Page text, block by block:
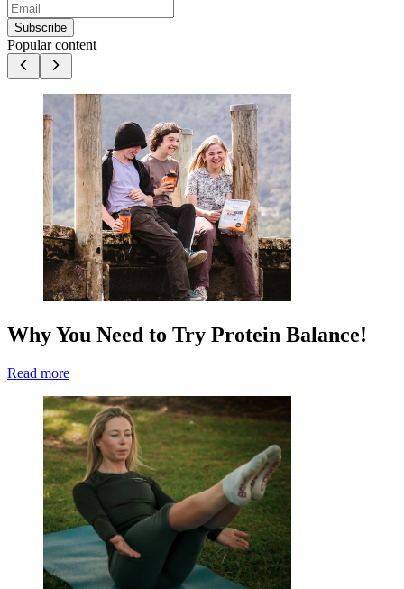
Subscribe
Popular content
Why You Need to Try Protein Balance!
Read more